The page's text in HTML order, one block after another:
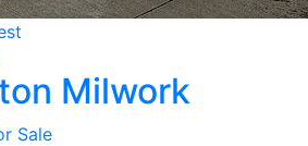
Milwork
Sale